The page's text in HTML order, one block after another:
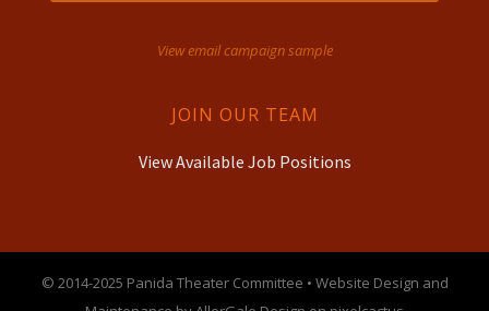
View email campaign sample
JOIN OUR TEAM
View Available Job Positions
© 2014-2025 Panida Theater Committee • Website Design and